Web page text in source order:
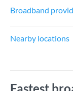
Broadband
Nearby locations